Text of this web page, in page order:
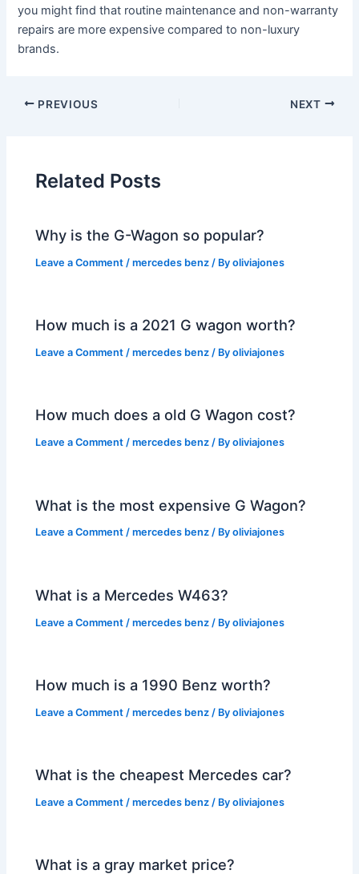
you might find that routine maintenance and non-warranty
repairs are more expensive compared to non-luxury
brands.
PREVIOUS NEXT
Related Posts
Why is the G-Wagon so popular?
Leave a Comment /mercedes benz / Byoliviajones
How much is a 2021 G wagon worth?
Leave a Comment /mercedes benz / Byoliviajones
How much does a old G Wagon cost?
Leave a Comment /mercedes benz / Byoliviajones
What is the most expensive G Wagon?
Leave a Comment /mercedes benz / Byoliviajones
What is a Mercedes W463?
Leave a Comment /mercedes benz / Byoliviajones
How much is a 1990 Benz worth?
Leave a Comment /mercedes benz / Byoliviajones
What is the cheapest Mercedes car?
Leave a Comment /mercedes benz / Byoliviajones
What is a gray market price?